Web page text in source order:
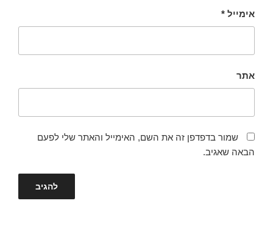
אימייל *
אתר
שמור בדפדפן זה את השם, האימייל והאתר שלי לפעם
הבאה שאגיב.